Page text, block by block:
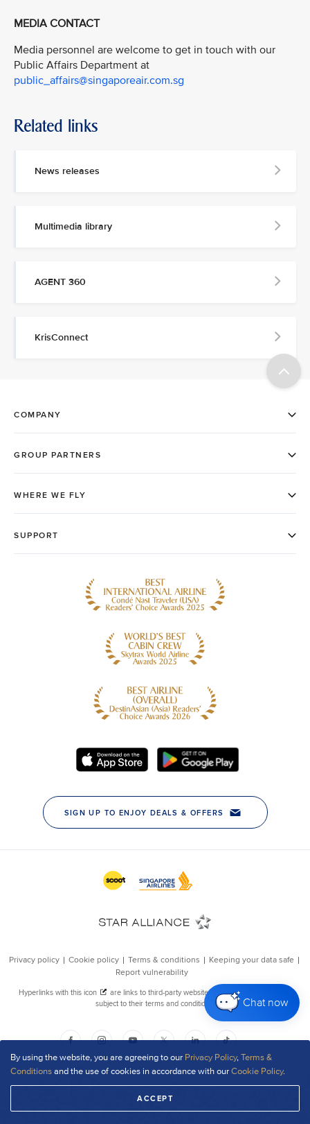
By using the website, you are agreeing to our Privacy Policy,Terms &
Conditionsand the use of cookies in accordance with ourCookie Policy.
ACCEPT
Chat now
MEDIA CONTACT
Media personnel are welcome to get in touch with our
Public Affairs Department at
public_affairs@singaporeair.com.sg
Related links
News releases
Multimedia library
AGENT 360
KrisConnect